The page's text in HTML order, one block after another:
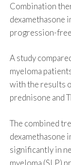
Combination
dexamethasone
progression-
A study
myeloma
with the results
prednisone and
The combined
dexamethasone
significantly in
myeloma (SLP)